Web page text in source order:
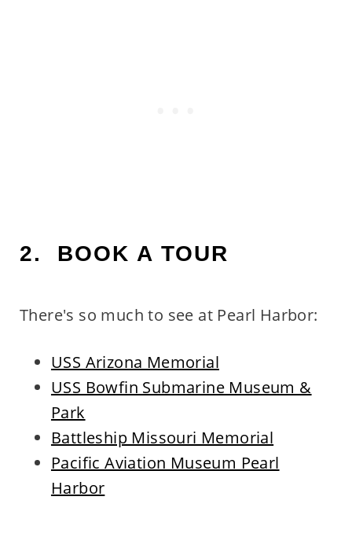
2. BOOK A TOUR
There's so much to see at Pearl Harbor:
USS Arizona Memorial
USS Bowfin Submarine Museum &
Park
Battleship Missouri Memorial
Pacific Aviation Museum Pearl
Harbor